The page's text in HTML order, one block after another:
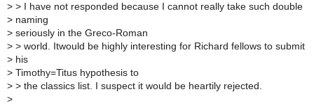
> > I have not responded because I cannot really take such double
> naming
> seriously in the Greco-Roman
> > world. Itwould be highly interesting for Richard fellows to submit
> his
> Timothy=Titus hypothesis to
> > the classics list. I suspect it would be heartily rejected.
>